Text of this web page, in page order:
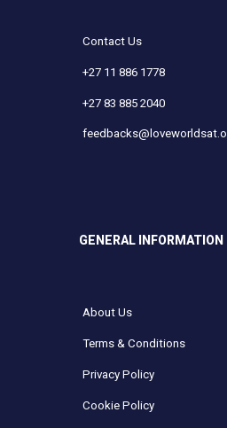
Contact Us
+27 11 886 1778
+27 83 885 2040
GENERAL INFORMATION
About Us
Terms & Conditions
Privacy Policy
Cookie Policy